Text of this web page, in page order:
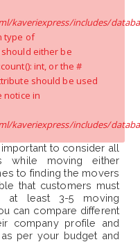
kaveriexpress/includes/
type of
either be
int, or the #
should be used
notice in
kaveriexpress/includes/
be provided upon your
If you want storage
you will be charged
to consider all
while moving either
to finding the movers
that customers must
at least 3-5 moving
can compare different
company profile and
per your budget and